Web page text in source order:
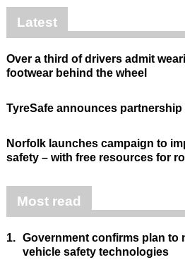
Latest
Over a third of drivers admit
footwear behind the wheel
TyreSafe announces
Norfolk launches campaign to
safety – with free resources for
Most read
1. Government confirms plan to
vehicle safety technologies